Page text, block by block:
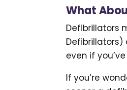
What
Defibrillators
Defibrillators)
even if
If you’re